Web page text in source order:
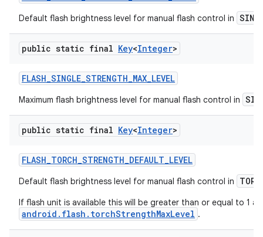
Default flash brightness level for manual flash control in
public static final Key<Integer>
FLASH_SINGLE_STRENGTH_MAX_LEVEL
Maximum flash brightness level for manual flash control in
public static final Key<Integer>
FLASH_TORCH_STRENGTH_DEFAULT_LEVEL
Default flash brightness level for manual flash control in
If flash unit is available this will be greater than or equal to 1
android.flash.torchStrengthMaxLevel .